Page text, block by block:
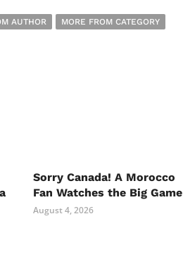
AUTHOR MORE FROM CATEGORY
Sorry Canada! A Morocco
Fan Watches the Big Game
August 4, 2026